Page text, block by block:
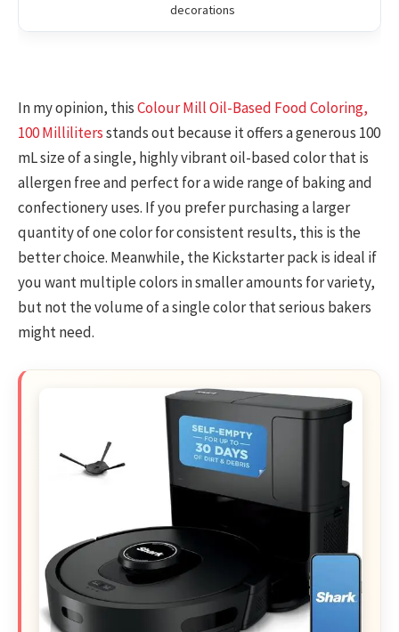
decorations
In my opinion, thisColour Mill Oil-Based Food Coloring,
100 Millilitersstands out because it offers a generous 100
mL size of a single, highly vibrant oil-based color that is
allergen free and perfect for a wide range of baking and
confectionery uses. If you prefer purchasing a larger
quantity of one color for consistent results, this is the
better choice. Meanwhile, the Kickstarter pack is ideal if
you want multiple colors in smaller amounts for variety,
but not the volume of a single color that serious bakers
might need.